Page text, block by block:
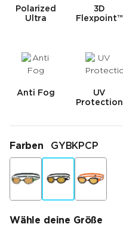
Polarized
Ultra
3D
Flexpoint™
Anti Fog
UV
Protection
Farben GYBKPCP
Wähle deine Größe